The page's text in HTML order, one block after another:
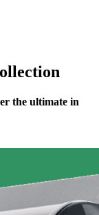
the ultimate in